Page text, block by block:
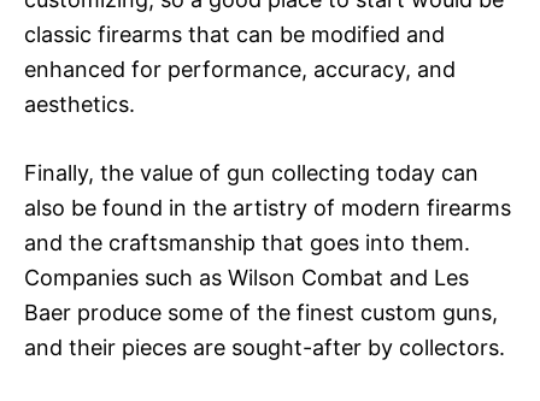
classic firearms that can be modified and
enhanced for performance, accuracy, and
aesthetics.
Finally, the value of gun collecting today can
also be found in the artistry of modern firearms
and the craftsmanship that goes into them.
Companies such as Wilson Combat and Les
Baer produce some of the finest custom guns,
and their pieces are sought-after by collectors.